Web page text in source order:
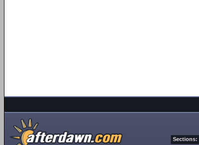
Sections: